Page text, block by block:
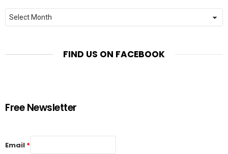
Archives
FIND US ON FACEBOOK
Free Newsletter
Email *